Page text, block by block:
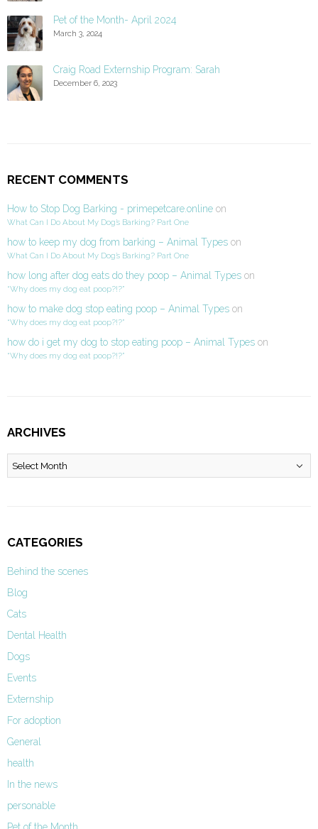
Pet of the Month- April 2024
March 3, 2024
Craig Road Externship Program: Sarah
December 6, 2023
RECENT COMMENTS
How to Stop Dog Barking - primepetcare.online on
What Can I Do About My Dog’s Barking? Part One
how to keep my dog from barking – Animal Types on
What Can I Do About My Dog’s Barking? Part One
how long after dog eats do they poop – Animal Types on
“Why does my dog eat poop?!?”
how to make dog stop eating poop – Animal Types on
“Why does my dog eat poop?!?”
how do i get my dog to stop eating poop – Animal Types on
“Why does my dog eat poop?!?”
ARCHIVES
Archives
CATEGORIES
Behind the scenes
Blog
Cats
Dental Health
Dogs
Events
Externship
For adoption
General
health
In the news
personable